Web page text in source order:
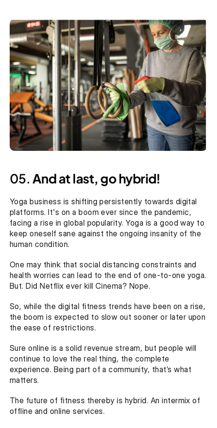
05. And at last, go hybrid!
Yoga business is shifting persistently towards digital
platforms. It's on a boom ever since the pandemic,
facing a rise in global popularity. Yoga is a good way to
keep oneself sane against the ongoing insanity of the
human condition.
One may think that social distancing constraints and
health worries can lead to the end of one-to-one yoga.
But. Did Netflix ever kill Cinema? Nope.
So, while the digital fitness trends have been on a rise,
the boom is expected to slow out sooner or later upon
the ease of restrictions.
Sure online is a solid revenue stream, but people will
continue to love the real thing, the complete
experience. Being part of a community, that’s what
matters.
The future of fitness thereby is hybrid. An intermix of
offline and online services.